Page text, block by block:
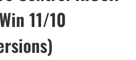
11/10